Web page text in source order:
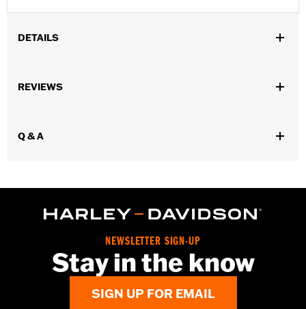
DETAILS
Installation Instructions
Sold In Units:
REVIEWS
Q & A
NEWSLETTER SIGN-UP
Stay in the know
SIGN UP FOR EMAIL